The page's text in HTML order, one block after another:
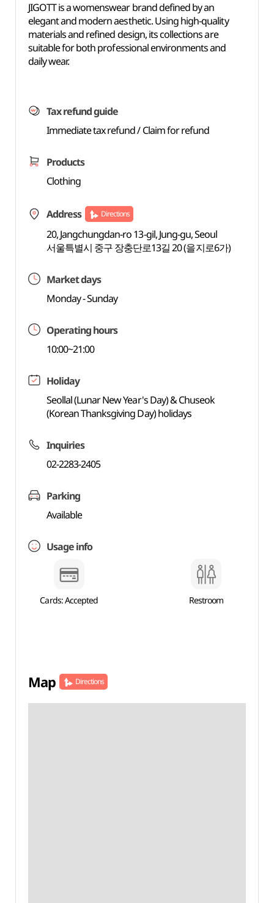
JIGOTT is a womenswear brand defined by an
elegant and modern aesthetic. Using high-quality
materials and refined design, its collections are
suitable for both professional environments and
daily wear.
Tax refund guide
Immediate tax refund / Claim for refund
Products
Clothing
Address Directions
20, Jangchungdan-ro 13-gil, Jung-gu, Seoul
서울특별시 중구 장충단로13길 20 (을지로6가)
Market days
Monday - Sunday
Operating hours
10:00~21:00
Holiday
Seollal (Lunar New Year's Day) & Chuseok
(Korean Thanksgiving Day) holidays
Inquiries
02-2283-2405
Parking
Available
Usage info
Cards: Accepted Restroom
Map Directions